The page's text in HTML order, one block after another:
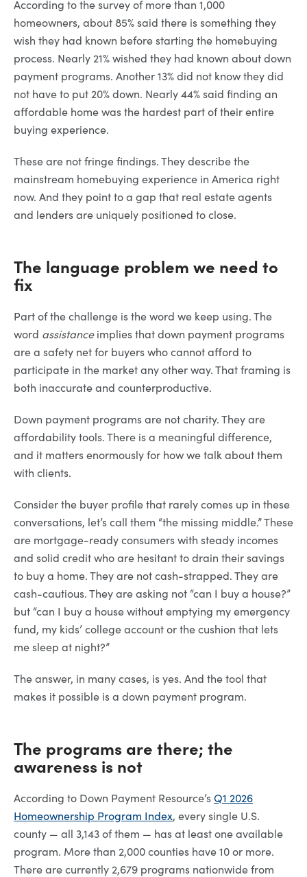
According to the survey of more than 1,000
homeowners, about 85% said there is something they
wish they had known before starting the homebuying
process. Nearly 21% wished they had known about down
payment programs. Another 13% did not know they did
not have to put 20% down. Nearly 44% said finding an
affordable home was the hardest part of their entire
buying experience.
These are not fringe findings. They describe the
mainstream homebuying experience in America right
now. And they point to a gap that real estate agents
and lenders are uniquely positioned to close.
The language problem we need to
fix
Part of the challenge is the word we keep using. The
word assistanceimplies that down payment programs
are a safety net for buyers who cannot afford to
participate in the market any other way. That framing is
both inaccurate and counterproductive.
Down payment programs are not charity. They are
affordability tools. There is a meaningful difference,
and it matters enormously for how we talk about them
with clients.
Consider the buyer profile that rarely comes up in these
conversations, let’s call them “the missing middle.” These
are mortgage-ready consumers with steady incomes
and solid credit who are hesitant to drain their savings
to buy a home. They are not cash-strapped. They are
cash-cautious. They are asking not “can I buy a house?”
but “can I buy a house without emptying my emergency
fund, my kids’ college account or the cushion that lets
me sleep at night?”
The answer, in many cases, is yes. And the tool that
makes it possible is a down payment program.
The programs are there; the
awareness is not
According to Down Payment Resource’sQ1 2026
Homeownership Program Index, every single U.S.
county — all 3,143 of them — has at least one available
program. More than 2,000 counties have 10 or more.
There are currently 2,679 programs nationwide from